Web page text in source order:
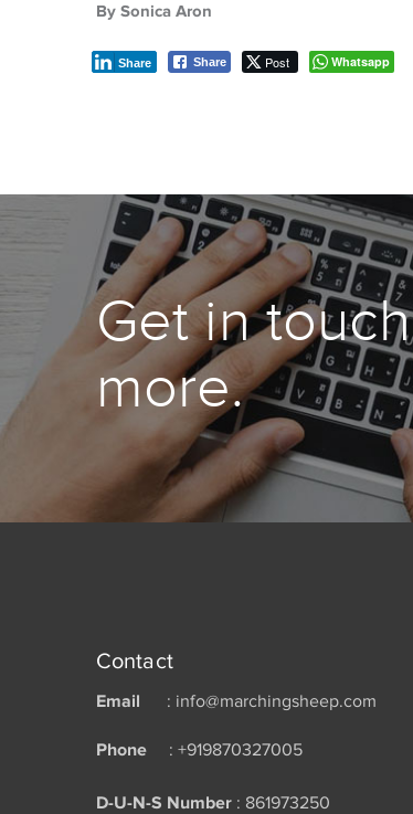
By Sonica Aron
Share Post
Share Whatsapp
Get in
more.
Contact
Email : info@marchingsheep.com
Phone : +919870327005
D-U-N-S Number : 861973250